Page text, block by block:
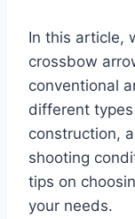
In this article,
crossbow
conventional
different
construction,
shooting
tips on
your needs.